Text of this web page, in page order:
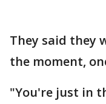
They said they
the moment,
"You're just in